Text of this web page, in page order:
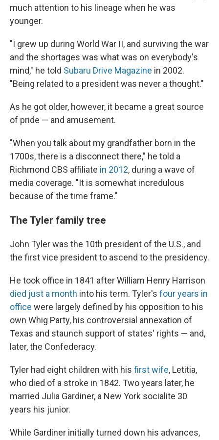
much attention to his lineage when he was
younger.
"I grew up during World War II, and surviving the war
and the shortages was what was on everybody's
mind," he told Subaru Drive Magazine in 2002.
"Being related to a president was never a thought."
As he got older, however, it became a great source
of pride — and amusement.
"When you talk about my grandfather born in the
1700s, there is a disconnect there," he told a
Richmond CBS affiliate in 2012, during a wave of
media coverage. "It is somewhat incredulous
because of the time frame."
The Tyler family tree
John Tyler was the 10th president of the U.S., and
the first vice president to ascend to the presidency.
He took office in 1841 after William Henry Harrison
died just a month into his term. Tyler's four years in
office were largely defined by his opposition to his
own Whig Party, his controversial annexation of
Texas and staunch support of states' rights — and,
later, the Confederacy.
Tyler had eight children with his first wife, Letitia,
who died of a stroke in 1842. Two years later, he
married Julia Gardiner, a New York socialite 30
years his junior.
While Gardiner initially turned down his advances,